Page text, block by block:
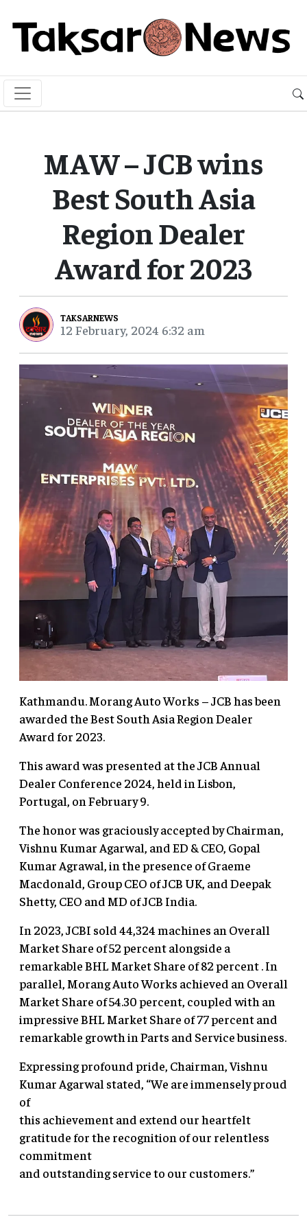
MAW – JCB wins
Best South Asia
Region Dealer
Award for 2023
TAKSARNEWS
12 February, 2024 6:32 am
Kathmandu. Morang Auto Works – JCB has been
awarded the Best South Asia Region Dealer
Award for 2023.
This award was presented at the JCB Annual
Dealer Conference 2024, held in Lisbon,
Portugal, on February 9.
The honor was graciously accepted by Chairman,
Vishnu Kumar Agarwal, and ED & CEO, Gopal
Kumar Agrawal, in the presence of Graeme
Macdonald, Group CEO of JCB UK, and Deepak
Shetty, CEO and MD of JCB India.
In 2023, JCBI sold 44,324 machines an Overall
Market Share of 52 percent alongside a
remarkable BHL Market Share of 82 percent . In
parallel, Morang Auto Works achieved an Overall
Market Share of 54.30 percent, coupled with an
impressive BHL Market Share of 77 percent and
remarkable growth in Parts and Service business.
Expressing profound pride, Chairman, Vishnu
Kumar Agarwal stated, “We are immensely proud
of
this achievement and extend our heartfelt
gratitude for the recognition of our relentless
commitment
and outstanding service to our customers.”